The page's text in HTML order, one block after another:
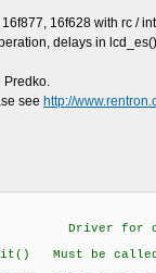
16f877, 16f628 with rc /
delays in
Predko.
see http://
for
Must